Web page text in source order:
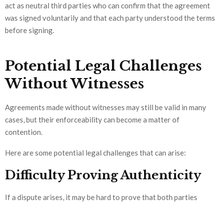
act as neutral third parties who can confirm that the agreement
was signed voluntarily and that each party understood the terms
before signing.
Potential Legal Challenges
Without Witnesses
Agreements made without witnesses may still be valid in many
cases, but their enforceability can become a matter of
contention.
Here are some potential legal challenges that can arise:
Difficulty Proving Authenticity
If a dispute arises, it may be hard to prove that both parties